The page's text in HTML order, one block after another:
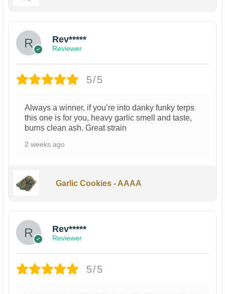
Rev*****
Reviewer
5/5
Always a winner, if you’re into danky funky terps
this one is for you, heavy garlic smell and taste,
burns clean ash. Great strain
2 weeks ago
Garlic Cookies - AAAA
Rev*****
Reviewer
5/5